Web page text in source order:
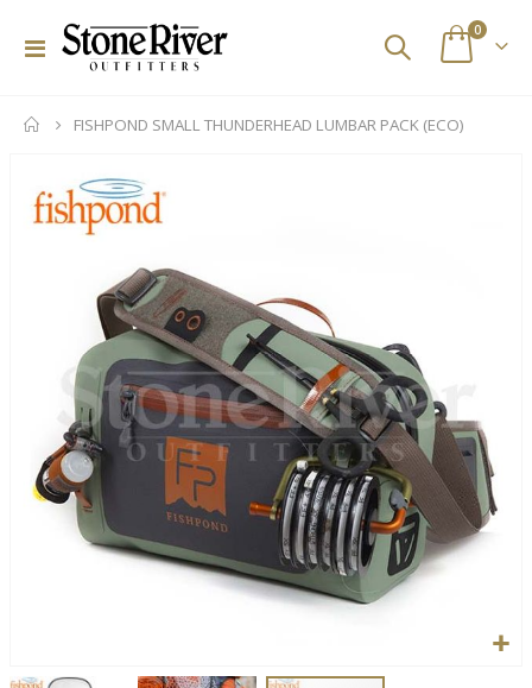
Toggle
Cart
0items
FISHPOND SMALL THUNDERHEAD LUMBAR PACK (ECO)